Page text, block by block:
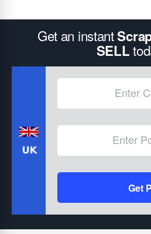
Get an instant
SELL
Get